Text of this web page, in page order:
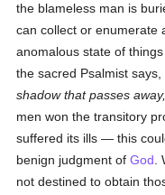
the blameless man is
can collect or enumerate
anomalous state of
the sacred Psalmist says,
shadow that passes away,
men won the transitory
suffered its ills — this
benign judgment ofGod
not destined to obtain